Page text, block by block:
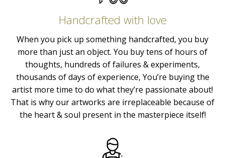
Handcrafted with love
When you pick up something handcrafted, you buy
more than just an object. You buy tens of hours of
thoughts, hundreds of failures & experiments,
thousands of days of experience, You’re buying the
artist more time to do what they’re passionate about!
That is why our artworks are irreplaceable because of
the heart & soul present in the masterpiece itself!